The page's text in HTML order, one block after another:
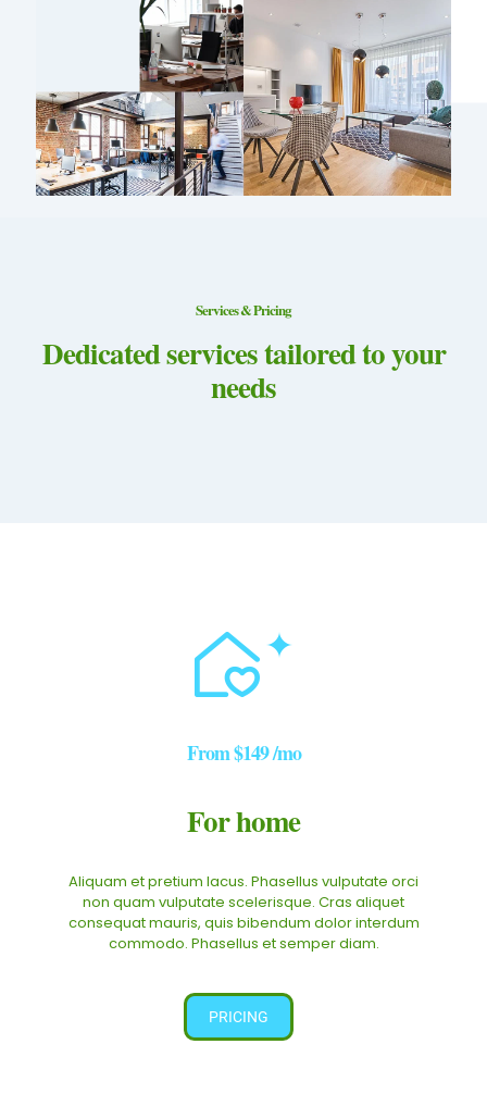
Services & Pricing
Dedicated services tailored to your
needs
From$149/mo
For home
Aliquam et pretium lacus. Phasellus vulputate orci
non quam vulputate scelerisque. Cras aliquet
consequat mauris, quis bibendum dolor interdum
commodo. Phasellus et semper diam.
PRICING